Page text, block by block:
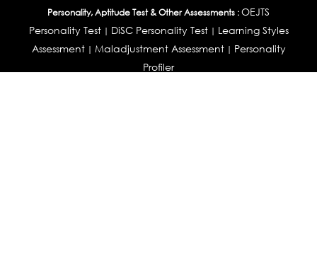
Personality, Aptitude Test & Other Assessments :OEJTS
Personality Test| DiSC Personality Test| Learning Styles
Assessment| Maladjustment Assessment| Personality
Profiler